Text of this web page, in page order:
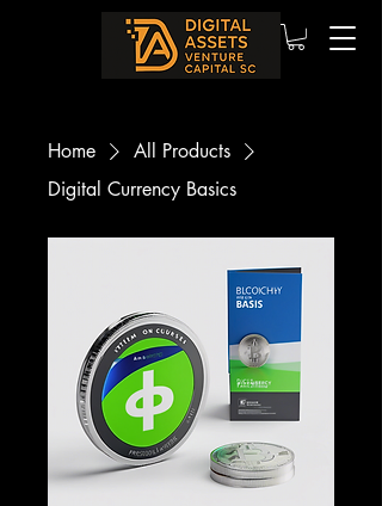
Home
All Products
Digital Currency Basics